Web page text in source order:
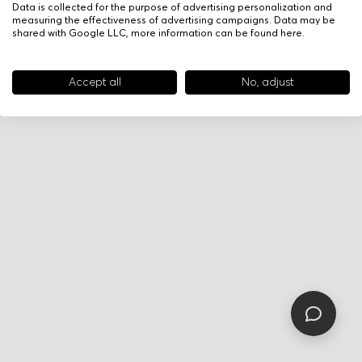
Data is collected for the purpose of advertising personalization and
measuring the effectiveness of advertising campaigns. Data may be
shared with Google LLC, more information can be found here.
Accept all No, adjust